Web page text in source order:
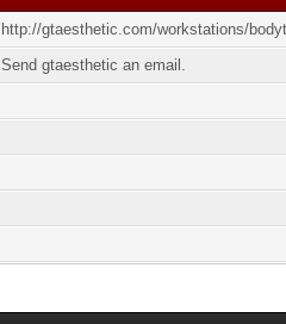
http://gtaesthetic.com/workstations/
Send gtaesthetic an email.